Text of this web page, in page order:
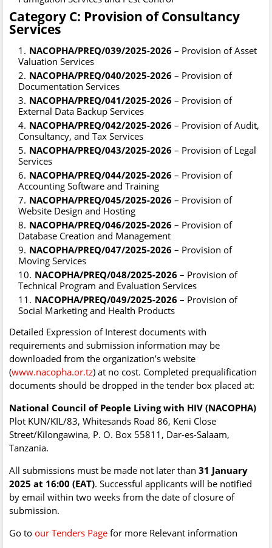
Category C: Provision of Consultancy
Services
NACOPHA/PREQ/039/2025-2026 – Provision of Asset
Valuation Services
NACOPHA/PREQ/040/2025-2026 – Provision of
Documentation Services
NACOPHA/PREQ/041/2025-2026 – Provision of
External Data Backup Services
NACOPHA/PREQ/042/2025-2026 – Provision of Audit,
Consultancy, and Tax Services
NACOPHA/PREQ/043/2025-2026 – Provision of Legal
Services
NACOPHA/PREQ/044/2025-2026 – Provision of
Accounting Software and Training
NACOPHA/PREQ/045/2025-2026 – Provision of
Website Design and Hosting
NACOPHA/PREQ/046/2025-2026 – Provision of
Database Creation and Management
NACOPHA/PREQ/047/2025-2026 – Provision of
Moving Services
NACOPHA/PREQ/048/2025-2026 – Provision of
Technical Program and Evaluation Services
NACOPHA/PREQ/049/2025-2026 – Provision of
Social Marketing and Health Products
Detailed Expression of Interest documents with
requirements and submission information may be
downloaded from the organization’s website
(www.nacopha.or.tz) at no cost. Completed prequalification
documents should be dropped in the tender box placed at:
National Council of People Living with HIV (NACOPHA)
Plot KUN/KIL/83, Whitesands Road 86, Keni Close
Street/Kilongawina, P. O. Box 55811, Dar-es-Salaam,
Tanzania.
All submissions must be made not later than 31 January
2025 at 16:00 (EAT). Successful applicants will be notified
by email within two weeks from the date of closure of
submission.
Go to our Tenders Page for more Relevant information